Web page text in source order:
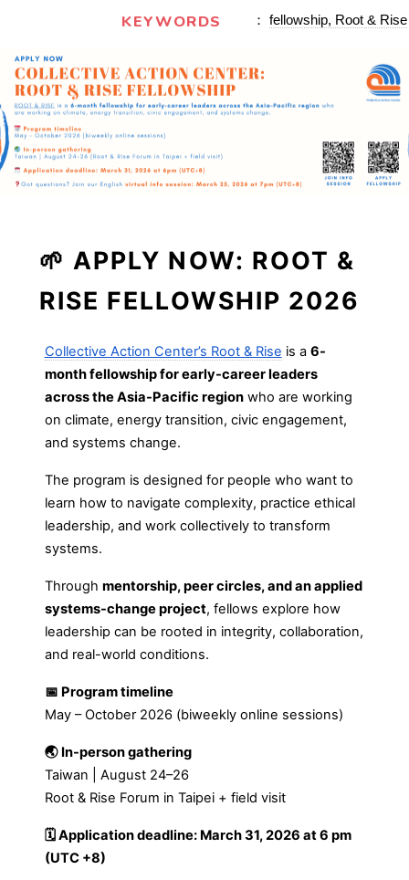
KEYWORDS ： fellowship, Root & Rise
🌱 APPLY NOW: ROOT &
RISE FELLOWSHIP 2026
Collective Action Center’s Root & Rise is a 6-
month fellowship for early-career leaders
across the Asia-Pacific regionwho are working
on climate, energy transition, civic engagement,
and systems change.
The program is designed for people who want to
learn how to navigate complexity, practice ethical
leadership, and work collectively to transform
systems.
Through mentorship, peer circles, and an applied
systems-change project, fellows explore how
leadership can be rooted in integrity, collaboration,
and real-world conditions.
📅 Program timeline
May – October 2026 (biweekly online sessions)
🌏 In-person gathering
Taiwan | August 24–26
Root & Rise Forum in Taipei + field visit
🗓 Application deadline: March 31, 2026 at 6 pm
(UTC +8)